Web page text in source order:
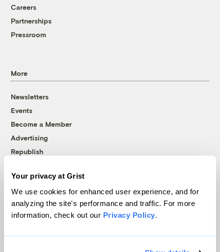
Your privacy at Grist
We use cookies for enhanced user experience, and for
analyzing the site's performance and traffic. For more
information, check out our Privacy Policy.
Careers
Partnerships
Pressroom
More
Newsletters
Events
Become a Member
Advertising
Republish
© 1999-2026 Grist Magazine, Inc. All rights reserved.
Grist is powered byWordPress VIP